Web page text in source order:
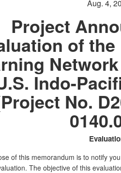
Aug. 4,
Project
of the
Indo-
No.
of this memorandum is to notify
The objective of this